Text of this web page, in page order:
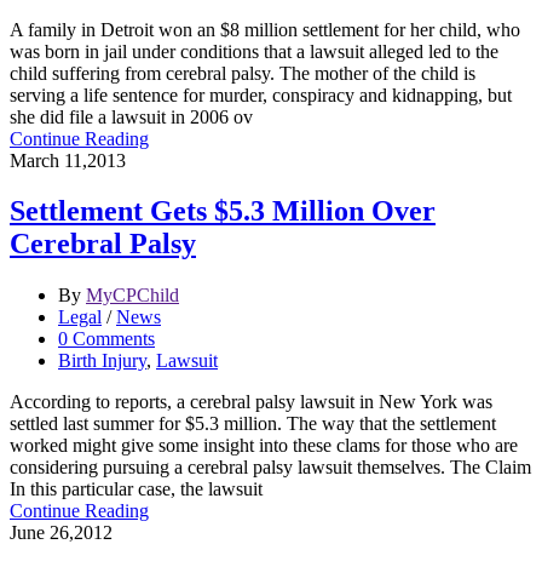
A family in Detroit won an $8 million settlement for her child, who
was born in jail under conditions that a lawsuit alleged led to the
child suffering from cerebral palsy. The mother of the child is
serving a life sentence for murder, conspiracy and kidnapping, but
she did file a lawsuit in 2006 ov
Continue Reading
March 11,2013
Settlement Gets $5.3 Million Over
Cerebral Palsy
By MyCPChild
Legal /News
0 Comments
Birth Injury, Lawsuit
According to reports, a cerebral palsy lawsuit in New York was
settled last summer for $5.3 million. The way that the settlement
worked might give some insight into these clams for those who are
considering pursuing a cerebral palsy lawsuit themselves. The Claim
In this particular case, the lawsuit
Continue Reading
June 26,2012